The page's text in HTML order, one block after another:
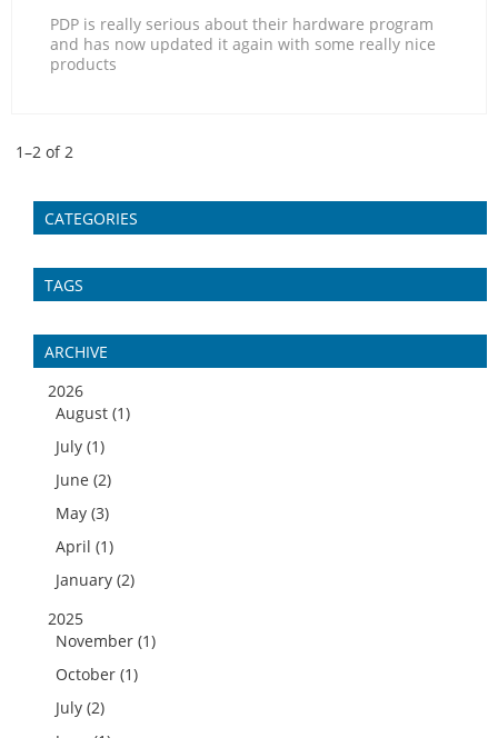
PDP is really serious about their hardware program
and has now updated it again with some really nice
products
1–2 of2
CATEGORIES
TAGS
ARCHIVE
2026
August (1)
July (1)
June (2)
May (3)
April (1)
January (2)
2025
November (1)
October (1)
July (2)